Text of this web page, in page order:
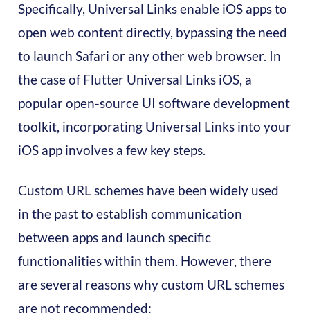
Specifically, Universal Links enable iOS apps to
open web content directly, bypassing the need
to launch Safari or any other web browser. In
the case of Flutter Universal Links iOS, a
popular open-source UI software development
toolkit, incorporating Universal Links into your
iOS app involves a few key steps.
Custom URL schemes have been widely used
in the past to establish communication
between apps and launch specific
functionalities within them. However, there
are several reasons why custom URL schemes
are not recommended: